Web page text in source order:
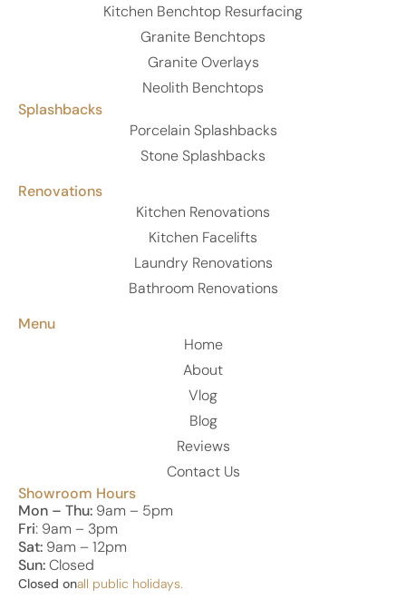
Kitchen Benchtop Resurfacing
Granite Benchtops
Granite Overlays
Neolith Benchtops
Splashbacks
Porcelain Splashbacks
Stone Splashbacks
Renovations
Kitchen Renovations
Kitchen Facelifts
Laundry Renovations
Bathroom Renovations
Menu
Home
About
Vlog
Blog
Reviews
Contact Us
Showroom Hours
Mon – Thu: 9am – 5pm
Fri: 9am – 3pm
Sat: 9am – 12pm
Sun:Closed
Closed onall public holidays.